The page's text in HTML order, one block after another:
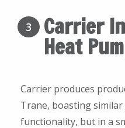
3 Carrier
Heat
Carrier produces
Trane, boasting similar
functionality, but in a